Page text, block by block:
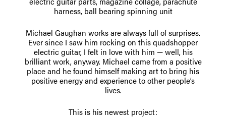
harness, ball bearing spinning unit
Michael Gaughan works are always full of surprises.
Ever since I saw him rocking on this quadshopper
electric guitar, I felt in love with him — well, his
brilliant work, anyway. Michael came from a positive
place and he found himself making art to bring his
positive energy and experience to other people’s
lives.
This is his newest project: